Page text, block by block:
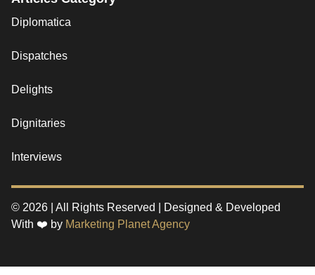
Diplomatica
Dispatches
Delights
Dignitaries
Interviews
© 2026 | All Rights Reserved | Designed & Developed
With ❤️ by Marketing Planet Agency